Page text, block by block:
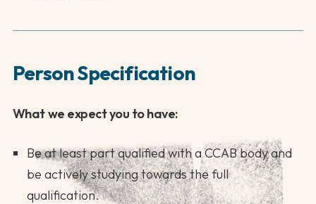
Person Specification
What we expect you to have:
Be at least part qualified with a CCAB body and
be actively studying towards the full
qualification.